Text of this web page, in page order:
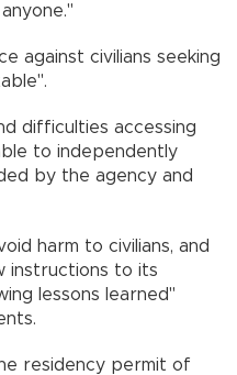
against civilians seeking
difficulties accessing
to independently
by the agency and
harm to civilians, and
instructions to its
lessons learned"
residency permit of